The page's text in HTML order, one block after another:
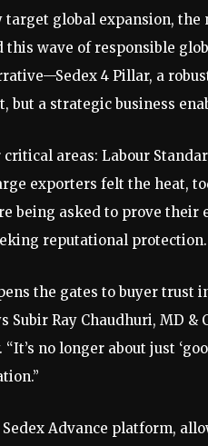
target global expansion, the
wave of responsible
4 Pillar, a
but a strategic business
areas: Labour
exporters felt the heat,
being asked to prove their
reputational protection.
the gates to buyer trust
Ray Chaudhuri, MD &
no longer about just
Advance platform,